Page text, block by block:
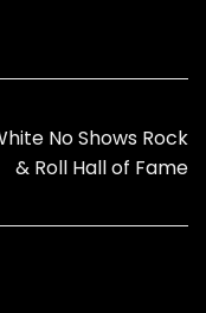
No Shows Rock
& Roll Hall of Fame